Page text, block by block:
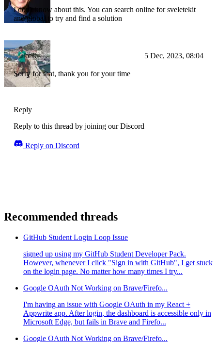
I don't know about this. You can search online for sveletekit
and global to try and find a solution
otik 5 Dec, 2023, 08:04
Sorry for that, thank you for your time
Reply
Reply to this thread by joining our Discord
Reply on Discord
Recommended threads
GitHub Student Login Loop Issue
signed up using my GitHub Student Developer Pack.
However, whenever I click "Sign in with GitHub", I get stuck
on the login page. No matter how many times I try...
Google OAuth Not Working on Brave/Firefo...
I'm having an issue with Google OAuth in my React +
Appwrite app. After login, the dashboard is accessible only in
Microsoft Edge, but fails in Brave and Firefo...
Google OAuth Not Working on Brave/Firefo...